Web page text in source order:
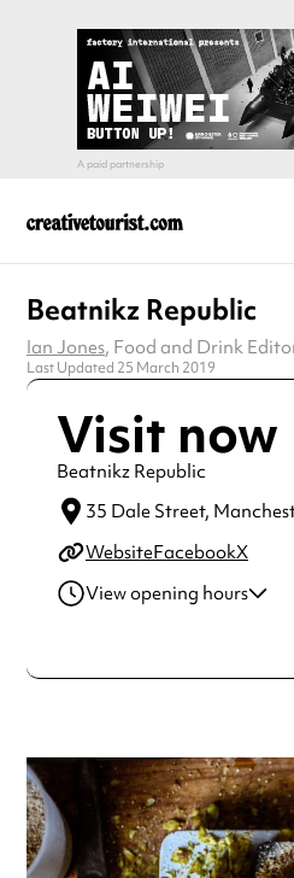
Beatnikz Republic
Ian Jones, Food and Drink
Last Updated 25 March 2019
Visit now
Beatnikz Republic
35 Dale Street,
WebsiteFacebookX
View opening hours
Wednesday
Saturday
Sunday
Always double check
making a special visit.